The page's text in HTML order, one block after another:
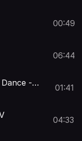
00:49
06:44
-
01:41
04:33